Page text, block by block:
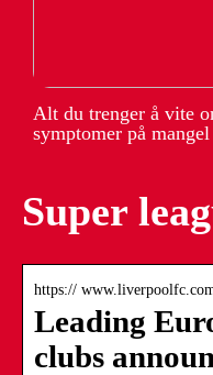
Alt du trenger å vite
symptomer på
Super
https://
Leading
clubs